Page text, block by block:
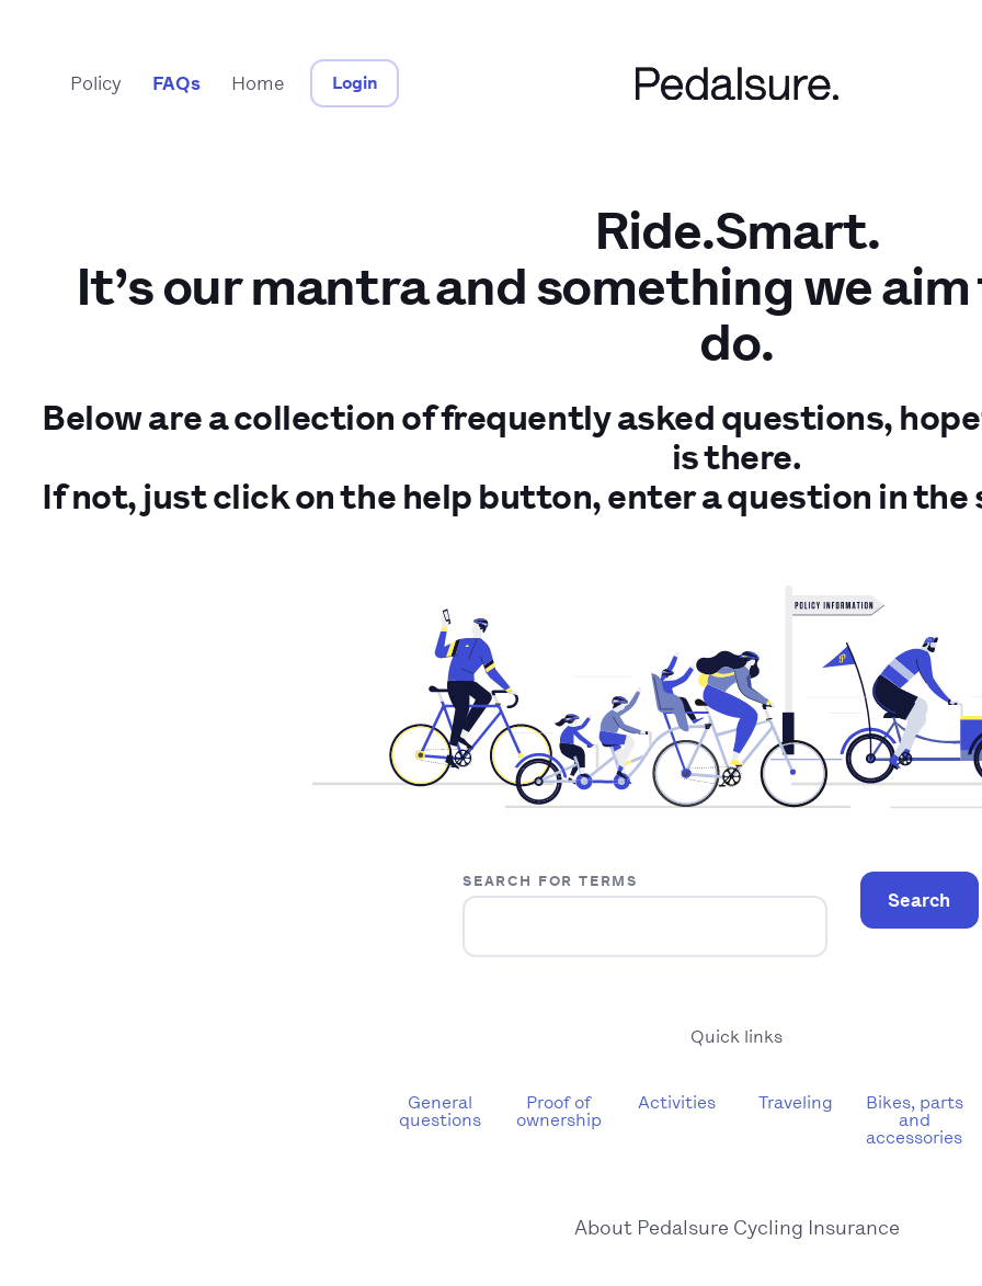
Policy FAQs Home Login
Ride.Smart.
It’s our mantra and something we
do.
Below are a collection of frequently asked questions,
is there.
If not, just click on the help button, enter a question in the
SEARCH FOR TERMS
Search
Quick links
General
questions
Proof of
ownership
Activities Traveling Bikes, parts
and
accessories
About Pedalsure Cycling Insurance